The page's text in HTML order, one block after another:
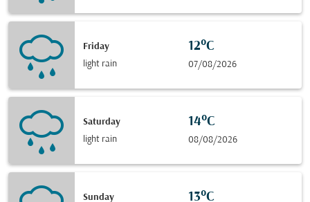
Friday
light rain
12°C
07/08/2026
Saturday
light rain
14°C
08/08/2026
Sunday
13°C